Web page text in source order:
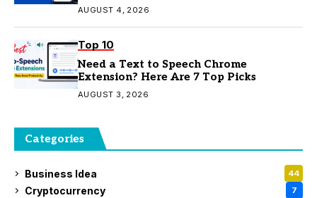
AUGUST 4, 2026
Top 10
Need a Text to Speech Chrome
Extension? Here Are 7 Top Picks
AUGUST 3, 2026
Categories
Business Idea 44
Cryptocurrency 7